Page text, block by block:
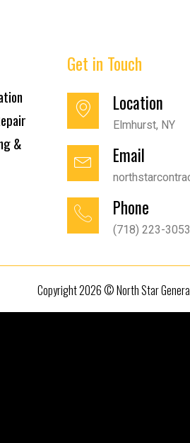
&
Get in Touch
Location
Elmhurst, NY
Email
Phone
(718) 223-3053
Copyright 2026 © North Star